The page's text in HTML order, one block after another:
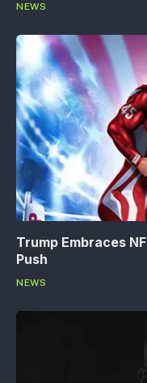
NEWS
Trump Embraces
Push
NEWS